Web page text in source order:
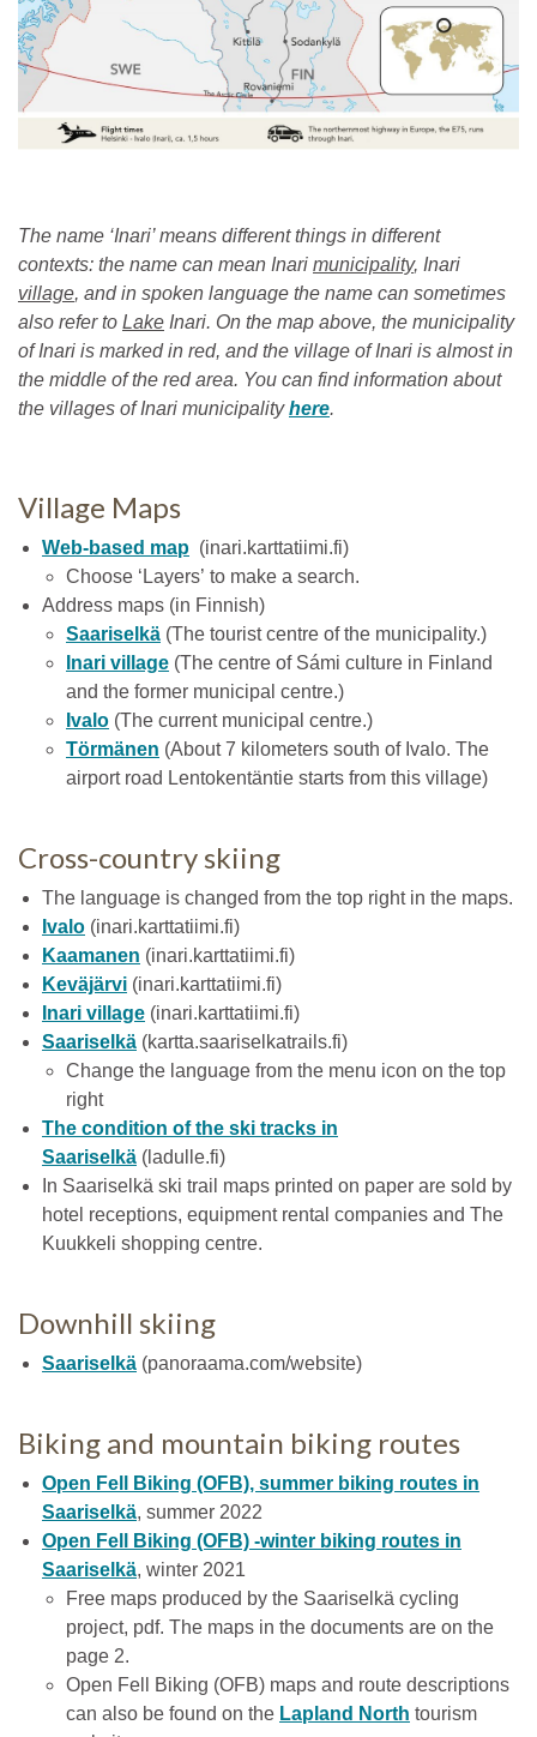
The name ‘Inari’ means different things in different
contexts: the name can mean Inari municipality, Inari
village, and in spoken language the name can sometimes
also refer to Lake Inari. On the map above, the municipality
of Inari is marked in red, and the village of Inari is almost in
the middle of the red area. You can find information about
the villages of Inari municipalityhere.
Village Maps
Web-based map (inari.karttatiimi.fi)
Choose ‘Layers’ to make a search.
Address maps (in Finnish)
Saariselkä (The tourist centre of the municipality.)
Inari village (The centre of Sámi culture in Finland
and the former municipal centre.)
Ivalo (The current municipal centre.)
Törmänen (About 7 kilometers south of Ivalo. The
airport road Lentokentäntie starts from this village)
Cross-country skiing
The language is changed from the top right in the maps.
Ivalo (inari.karttatiimi.fi)
Kaamanen (inari.karttatiimi.fi)
Keväjärvi (inari.karttatiimi.fi)
Inari village (inari.karttatiimi.fi)
Saariselkä (kartta.saariselkatrails.fi)
Change the language from the menu icon on the top
right
The condition of the ski tracks in
Saariselkä (ladulle.fi)
In Saariselkä ski trail maps printed on paper are sold by
hotel receptions, equipment rental companies and The
Kuukkeli shopping centre.
Downhill skiing
Saariselkä (panoraama.com/website)
Biking and mountain biking routes
Open Fell Biking (OFB), summer biking routes in
Saariselkä, summer 2022
Open Fell Biking (OFB) -winter biking routes in
Saariselkä, winter 2021
Free maps produced by the Saariselkä cycling
project, pdf. The maps in the documents are on the
page 2.
Open Fell Biking (OFB) maps and route descriptions
can also be found on the Lapland North tourism